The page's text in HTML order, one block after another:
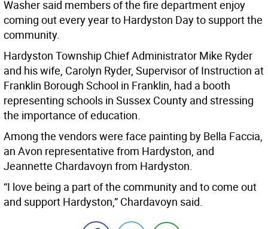
Washer said members of the fire department enjoy
coming out every year to Hardyston Day to support the
community.
Hardyston Township Chief Administrator Mike Ryder
and his wife, Carolyn Ryder, Supervisor of Instruction at
Franklin Borough School in Franklin, had a booth
representing schools in Sussex County and stressing
the importance of education.
Among the vendors were face painting by Bella Faccia,
an Avon representative from Hardyston, and
Jeannette Chardavoyn from Hardyston.
“I love being a part of the community and to come out
and support Hardyston,” Chardavoyn said.